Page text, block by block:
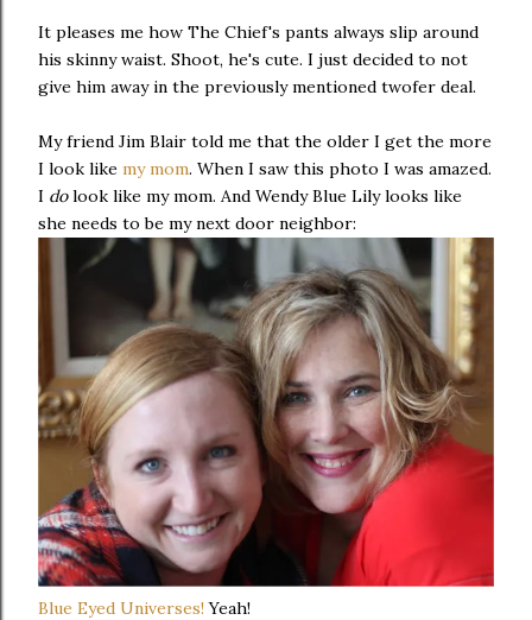
It pleases me how The Chief's pants always slip around
his skinny waist. Shoot, he's cute. I just decided to not
give him away in the previously mentioned twofer deal.
My friend Jim Blair told me that the older I get the more
I look like my mom. When I saw this photo I was amazed.
I dolook like my mom. And Wendy Blue Lily looks like
she needs to be my next door neighbor:
Blue Eyed Universes!Yeah!